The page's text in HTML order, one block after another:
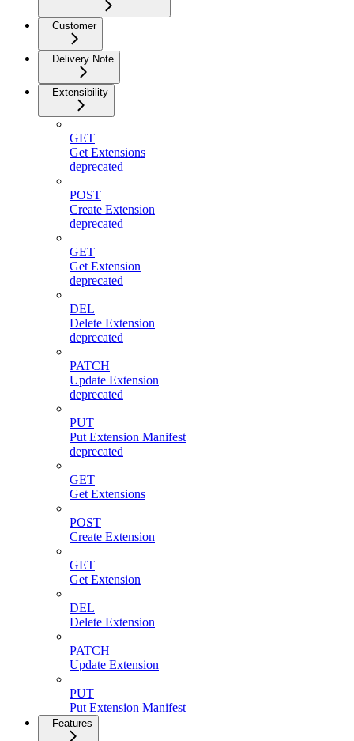
Customer
Delivery Note
Extensibility
GET
Get Extensions
deprecated
POST
Create Extension
deprecated
GET
Get Extension
deprecated
DEL
Delete Extension
deprecated
PATCH
Update Extension
deprecated
PUT
Put Extension Manifest
deprecated
GET
Get Extensions
POST
Create Extension
GET
Get Extension
DEL
Delete Extension
PATCH
Update Extension
PUT
Put Extension Manifest
Features